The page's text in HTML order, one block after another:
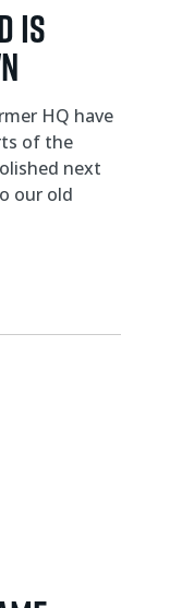
IS
HQ have
of the
next
our old